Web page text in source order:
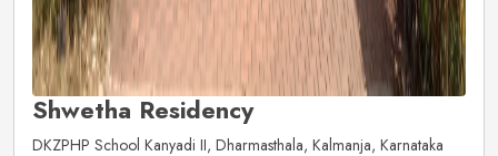
Shwetha Residency
DKZPHP School Kanyadi II, Dharmasthala, Kalmanja, Karnataka